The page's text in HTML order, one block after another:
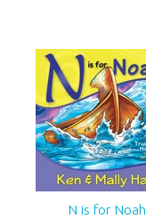
N is for Noah